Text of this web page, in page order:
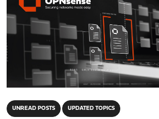
UNREAD POSTS UPDATED TOPICS